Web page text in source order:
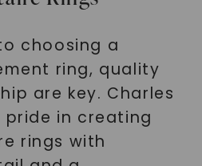
choosing a
ring, quality
are key. Charles
pride in creating
rings with